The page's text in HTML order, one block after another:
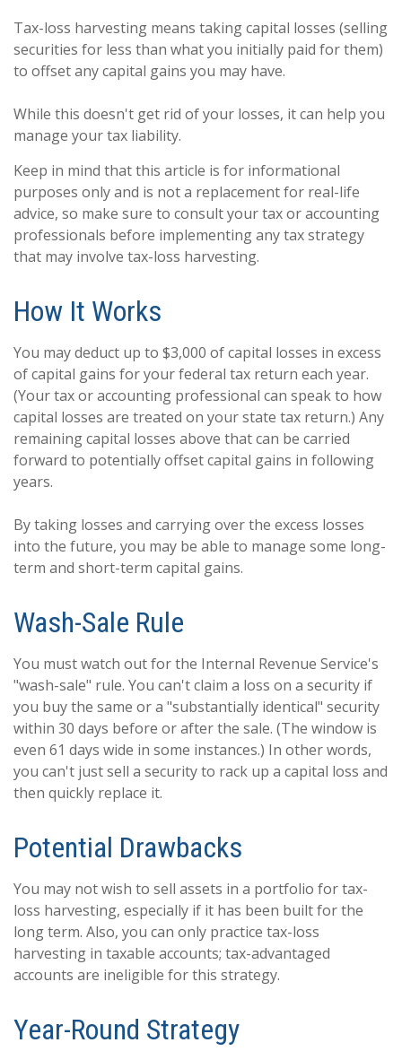
Tax-loss harvesting means taking capital losses (selling
securities for less than what you initially paid for them)
to offset any capital gains you may have.
While this doesn't get rid of your losses, it can help you
manage your tax liability.
Keep in mind that this article is for informational
purposes only and is not a replacement for real-life
advice, so make sure to consult your tax or accounting
professionals before implementing any tax strategy
that may involve tax-loss harvesting.
How It Works
You may deduct up to $3,000 of capital losses in excess
of capital gains for your federal tax return each year.
(Your tax or accounting professional can speak to how
capital losses are treated on your state tax return.) Any
remaining capital losses above that can be carried
forward to potentially offset capital gains in following
years.
By taking losses and carrying over the excess losses
into the future, you may be able to manage some long-
term and short-term capital gains.
Wash-Sale Rule
You must watch out for the Internal Revenue Service's
"wash-sale" rule. You can't claim a loss on a security if
you buy the same or a "substantially identical" security
within 30 days before or after the sale. (The window is
even 61 days wide in some instances.) In other words,
you can't just sell a security to rack up a capital loss and
then quickly replace it.
Potential Drawbacks
You may not wish to sell assets in a portfolio for tax-
loss harvesting, especially if it has been built for the
long term. Also, you can only practice tax-loss
harvesting in taxable accounts; tax-advantaged
accounts are ineligible for this strategy.
Year-Round Strategy